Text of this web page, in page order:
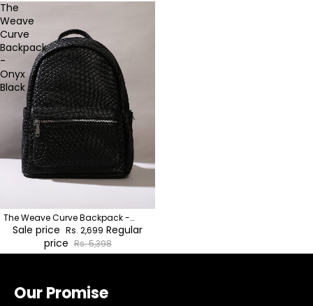
The
Weave
Curve
Backpack
-
Onyx
Black
The Weave Curve Backpack -
Onyx Black
Sale price Rs. 2,699 Regular
price Rs. 5,398
Our Promise